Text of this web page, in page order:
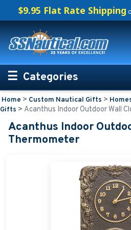
$9.95 Flat Rate Shipping
Categories
Personalized Boating Gifts
Life Rings and Safety
Custom Boat Clothing
Home > Custom Nautical Gifts >
Gifts > Acanthus Indoor Outdoor Wall
Acanthus Indoor
Thermometer